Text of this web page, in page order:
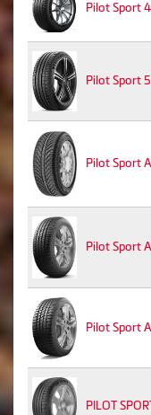
Pilot Sport
Pilot Sport
Pilot Sport
Pilot Sport
Pilot Sport
PILOT